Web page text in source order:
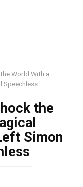
World With a
Speechless
the
Simon